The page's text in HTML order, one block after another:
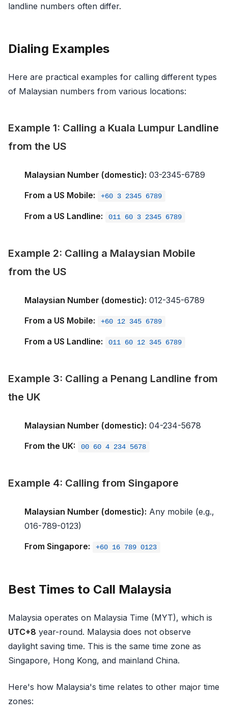
landline numbers often differ.
Dialing Examples
Here are practical examples for calling different types
of Malaysian numbers from various locations:
Example 1: Calling a Kuala Lumpur Landline
from the US
Malaysian Number (domestic): 03-2345-6789
From a US Mobile:
+60 3 2345 6789
From a US Landline: 011 60 3 2345 6789
Example 2: Calling a Malaysian Mobile
from the US
Malaysian Number (domestic): 012-345-6789
From a US Mobile:
+60 12 345 6789
From a US Landline: 011 60 12 345 6789
Example 3: Calling a Penang Landline from
the UK
Malaysian Number (domestic): 04-234-5678
From the UK:
00 60 4 234 5678
Example 4: Calling from Singapore
Malaysian Number (domestic): Any mobile (e.g.,
016-789-0123)
From Singapore:
+60 16 789 0123
Best Times to Call Malaysia
Malaysia operates on Malaysia Time (MYT), which is
UTC+8 year-round. Malaysia does not observe
daylight saving time. This is the same time zone as
Singapore, Hong Kong, and mainland China.
Here's how Malaysia's time relates to other major time
zones: